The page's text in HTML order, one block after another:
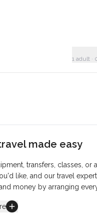
1 adult ·
made easy
transfers, classes, or
like, and our travel
money by arranging